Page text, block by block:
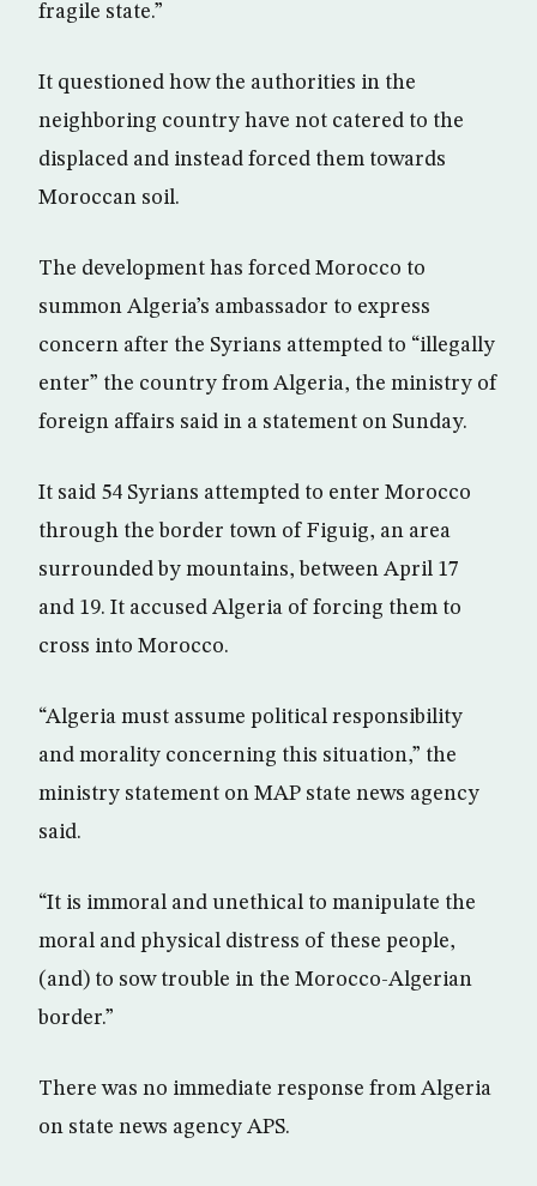
fragile state.”
It questioned how the authorities in the
neighboring country have not catered to the
displaced and instead forced them towards
Moroccan soil.
The development has forced Morocco to
summon Algeria’s ambassador to express
concern after the Syrians attempted to “illegally
enter” the country from Algeria, the ministry of
foreign affairs said in a statement on Sunday.
It said 54 Syrians attempted to enter Morocco
through the border town of Figuig, an area
surrounded by mountains, between April 17
and 19. It accused Algeria of forcing them to
cross into Morocco.
“Algeria must assume political responsibility
and morality concerning this situation,” the
ministry statement on MAP state news agency
said.
“It is immoral and unethical to manipulate the
moral and physical distress of these people,
(and) to sow trouble in the Morocco-Algerian
border.”
There was no immediate response from Algeria
on state news agency APS.